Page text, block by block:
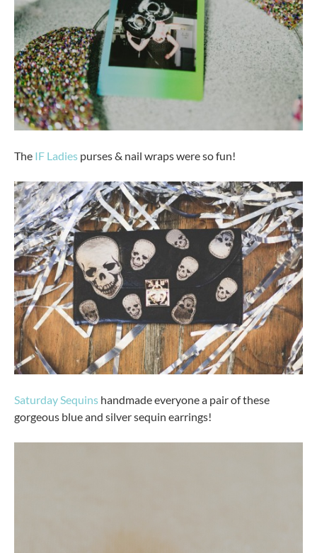
The IF Ladies purses & nail wraps were so fun!
Saturday Sequins handmade everyone a pair of these
gorgeous blue and silver sequin earrings!